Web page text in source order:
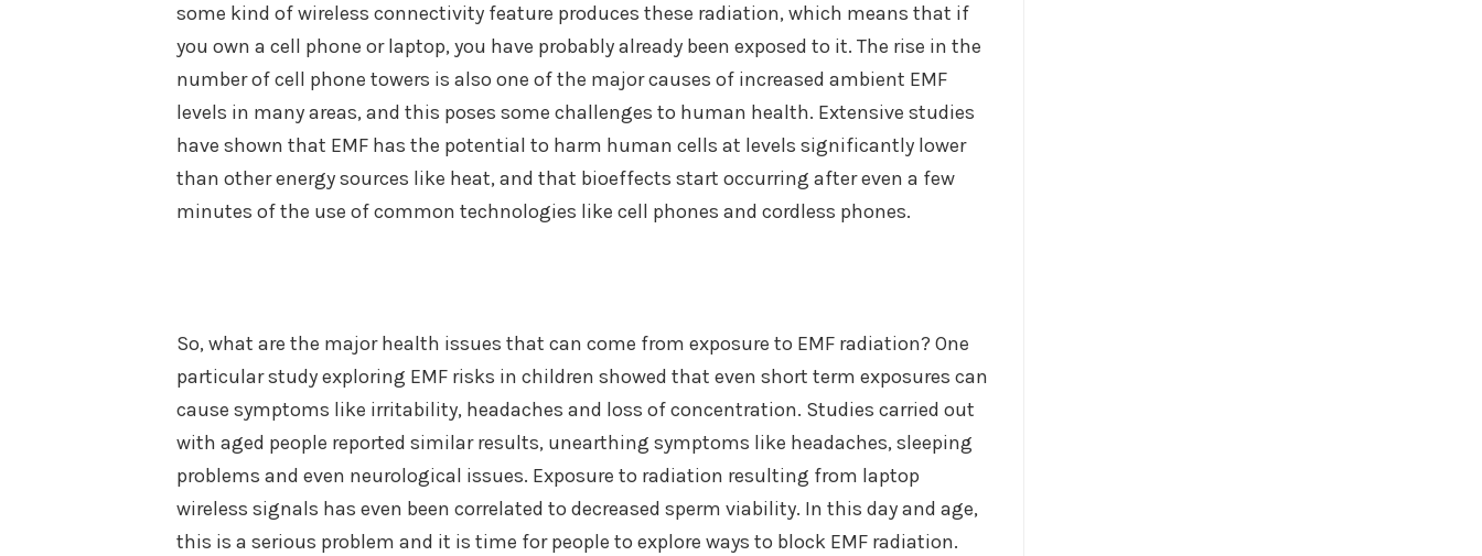
some kind of wireless connectivity feature produces these radiation, which means that if
you own a cell phone or laptop, you have probably already been exposed to it. The rise in the
number of cell phone towers is also one of the major causes of increased ambient EMF
levels in many areas, and this poses some challenges to human health. Extensive studies
have shown that EMF has the potential to harm human cells at levels significantly lower
than other energy sources like heat, and that bioeffects start occurring after even a few
minutes of the use of common technologies like cell phones and cordless phones.
So, what are the major health issues that can come from exposure to EMF radiation? One
particular study exploring EMF risks in children showed that even short term exposures can
cause symptoms like irritability, headaches and loss of concentration. Studies carried out
with aged people reported similar results, unearthing symptoms like headaches, sleeping
problems and even neurological issues. Exposure to radiation resulting from laptop
wireless signals has even been correlated to decreased sperm viability. In this day and age,
this is a serious problem and it is time for people to explore ways to block EMF radiation.